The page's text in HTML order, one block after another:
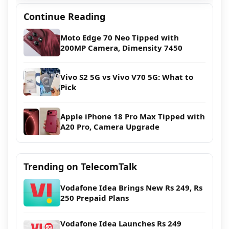
Continue Reading
Moto Edge 70 Neo Tipped with
200MP Camera, Dimensity 7450
Vivo S2 5G vs Vivo V70 5G: What to
Pick
Apple iPhone 18 Pro Max Tipped with
A20 Pro, Camera Upgrade
Trending on TelecomTalk
Vodafone Idea Brings New Rs 249, Rs
250 Prepaid Plans
Vodafone Idea Launches Rs 249